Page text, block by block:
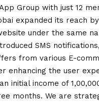
Group with just 12
expanded its reach
under the same
SMS
from various E-
enhancing the user
initial income of
months. We are